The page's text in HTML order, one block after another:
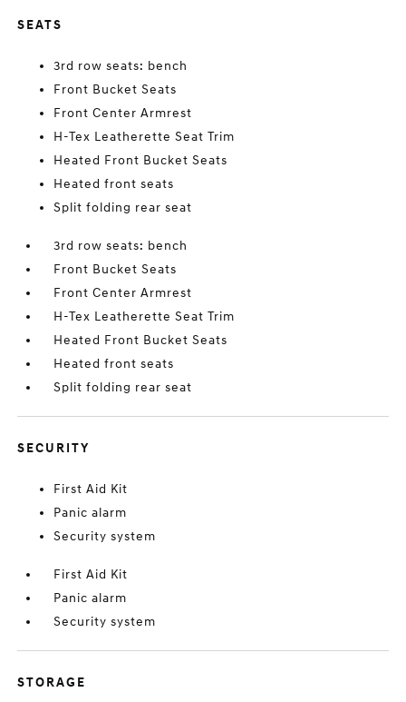
SEATS
3rd row seats: bench
Front Bucket Seats
Front Center Armrest
H-Tex Leatherette Seat Trim
Heated Front Bucket Seats
Heated front seats
Split folding rear seat
3rd row seats: bench
Front Bucket Seats
Front Center Armrest
H-Tex Leatherette Seat Trim
Heated Front Bucket Seats
Heated front seats
Split folding rear seat
SECURITY
First Aid Kit
Panic alarm
Security system
First Aid Kit
Panic alarm
Security system
STORAGE